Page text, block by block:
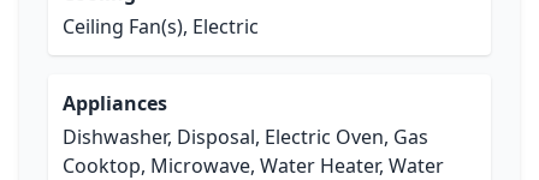
Ceiling Fan(s), Electric
Appliances
Dishwasher, Disposal, Electric Oven, Gas
Cooktop, Microwave, Water Heater, Water